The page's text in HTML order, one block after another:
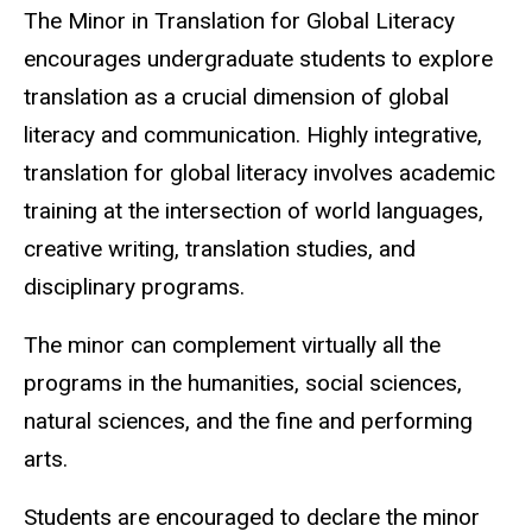
The Minor in Translation for Global Literacy
encourages undergraduate students to explore
translation as a crucial dimension of global
literacy and communication. Highly integrative,
translation for global literacy involves academic
training at the intersection of world languages,
creative writing, translation studies, and
disciplinary programs.
The minor can complement virtually all the
programs in the humanities, social sciences,
natural sciences, and the fine and performing
arts.
Students are encouraged to declare the minor